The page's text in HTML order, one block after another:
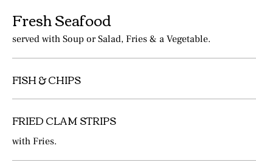
Fresh Seafood
served with Soup or Salad, Fries & a Vegetable.
FISH & CHIPS
FRIED CLAM STRIPS
with Fries.